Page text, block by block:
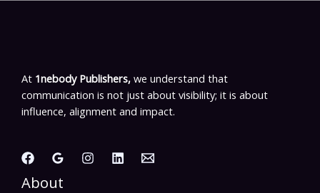
At 1nebody Publishers, we understand that
communication is not just about visibility; it is about
influence, alignment and impact.
About